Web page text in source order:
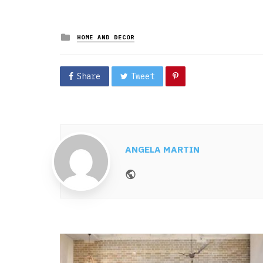
Posted
in
HOME AND DECOR
Share Tweet
ANGELA MARTIN